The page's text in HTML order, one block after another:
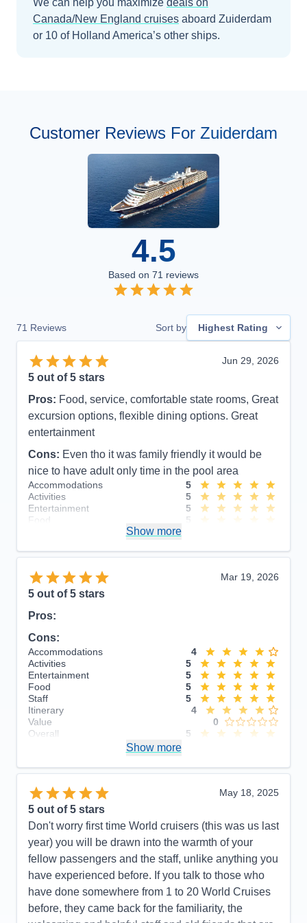
We can help you maximize deals on
Canada/New England cruises aboard Zuiderdam
or 10 of Holland America’s other ships.
Customer Reviews For Zuiderdam
4.5
Based on 71 reviews
71 Reviews Sort by Highest Rating
Jun 29, 2026
5 out of 5 stars
Pros: Food, service, comfortable state rooms, Great
excursion options, flexible dining options. Great
entertainment
Cons: Even tho it was family friendly it would be
nice to have adult only time in the pool area
Accommodations
5
Activities
5
Entertainment
5
Food
5
Recommend
Yes
Show more
Mar 19, 2026
5 out of 5 stars
Pros:
Cons:
Accommodations
4
Activities
5
Entertainment
5
Food
5
Staff
5
Itinerary
4
Value
0
Overall
5
Show more
May 18, 2025
5 out of 5 stars
Don't worry first time World cruisers (this was us last
year) you will be drawn into the warmth of your
fellow passengers and the staff, unlike anything you
have experienced before. If you talk to those who
have done somewhere from 1 to 20 World Cruises
before, they came back for the familiarity, the